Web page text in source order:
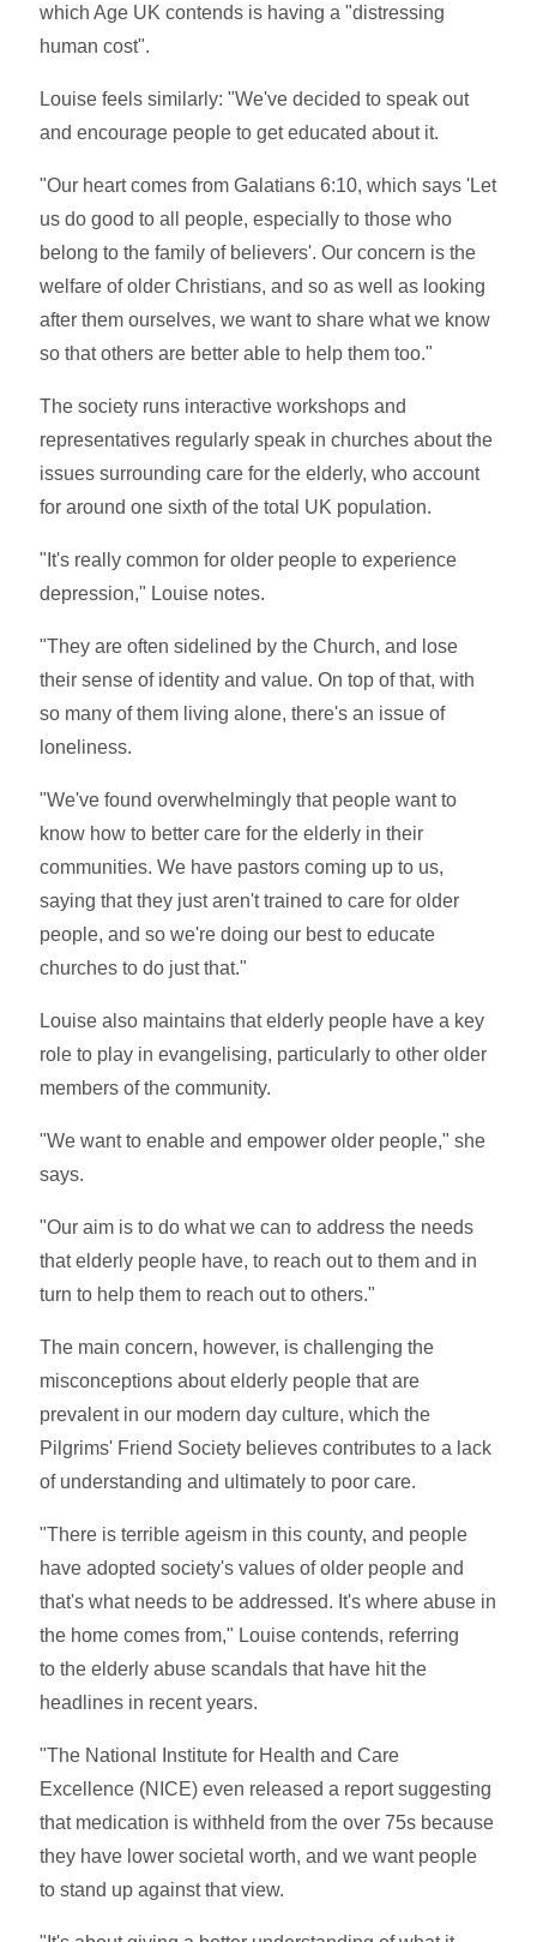
which Age UK contends is having a "distressing
human cost".
Louise feels similarly: "We've decided to speak out
and encourage people to get educated about it.
"Our heart comes from Galatians 6:10, which says 'Let
us do good to all people, especially to those who
belong to the family of believers'. Our concern is the
welfare of older Christians, and so as well as looking
after them ourselves, we want to share what we know
so that others are better able to help them too."
The society runs interactive workshops and
representatives regularly speak in churches about the
issues surrounding care for the elderly, who account
for around one sixth of the total UK population.
"It's really common for older people to experience
depression," Louise notes.
"They are often sidelined by the Church, and lose
their sense of identity and value. On top of that, with
so many of them living alone, there's an issue of
loneliness.
"We've found overwhelmingly that people want to
know how to better care for the elderly in their
communities. We have pastors coming up to us,
saying that they just aren't trained to care for older
people, and so we're doing our best to educate
churches to do just that."
Louise also maintains that elderly people have a key
role to play in evangelising, particularly to other older
members of the community.
"We want to enable and empower older people," she
says.
"Our aim is to do what we can to address the needs
that elderly people have, to reach out to them and in
turn to help them to reach out to others."
The main concern, however, is challenging the
misconceptions about elderly people that are
prevalent in our modern day culture, which the
Pilgrims' Friend Society believes contributes to a lack
of understanding and ultimately to poor care.
"There is terrible ageism in this county, and people
have adopted society's values of older people and
that's what needs to be addressed. It's where abuse in
the home comes from," Louise contends, referring
to the elderly abuse scandals that have hit the
headlines in recent years.
"The National Institute for Health and Care
Excellence (NICE) even released a report suggesting
that medication is withheld from the over 75s because
they have lower societal worth, and we want people
to stand up against that view.